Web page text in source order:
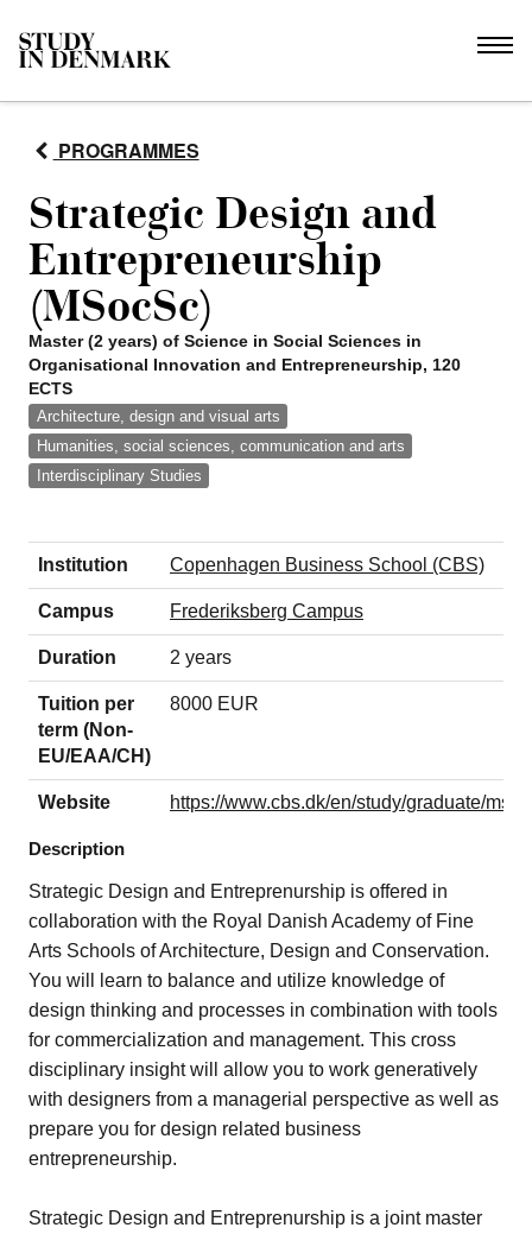
PROGRAMMES
Strategic Design and
Entrepreneurship
(MSocSc)
Master (2 years) of Science in Social Sciences in
Organisational Innovation and Entrepreneurship, 120
ECTS
Architecture, design and visual arts
Humanities, social sciences, communication and arts
Interdisciplinary Studies
Institution Copenhagen Business School (CBS)
Campus Frederiksberg Campus
Duration 2 years
Tuition per
term (Non-
EU/EAA/CH)
8000 EUR
Website https://www.cbs.dk/en/study/graduate/
Description
Strategic Design and Entreprenurship is offered in
collaboration with the Royal Danish Academy of Fine
Arts Schools of Architecture, Design and Conservation.
You will learn to balance and utilize knowledge of
design thinking and processes in combination with tools
for commercialization and management. This cross
disciplinary insight will allow you to work generatively
with designers from a managerial perspective as well as
prepare you for design related business
entrepreneurship.
Strategic Design and Entreprenurship is a joint master